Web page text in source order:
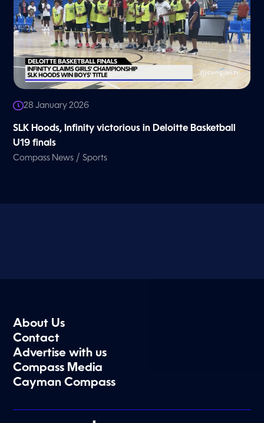
28 January 2026
SLK Hoods, Infinity victorious in Deloitte Basketball
U19 finals
Compass News /Sports
About Us
Contact
Advertise with us
Compass Media
Cayman Compass